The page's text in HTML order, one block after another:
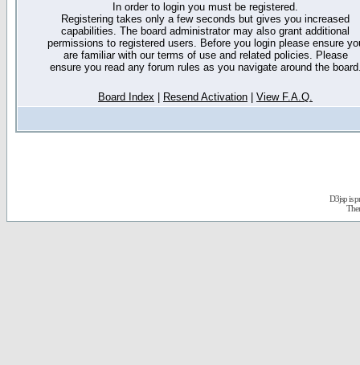
In order to login you must be registered.
Registering takes only a few seconds but gives you increased
capabilities. The board administrator may also grant additional
permissions to registered users. Before you login please ensure
are familiar with our terms of use and related policies. Please
ensure you read any forum rules as you navigate around the
Board Index Resend Activation View F.A.Q.
D3jsp is